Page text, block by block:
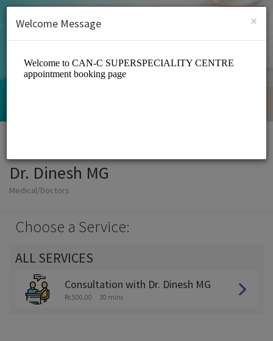
SIGN UP
Dr. Dinesh MG
Medical/Doctors
Choose a Service:
ALL SERVICES
Consultation with Dr. Dinesh MG
Rs 500.00 30 mins
×
Welcome Message